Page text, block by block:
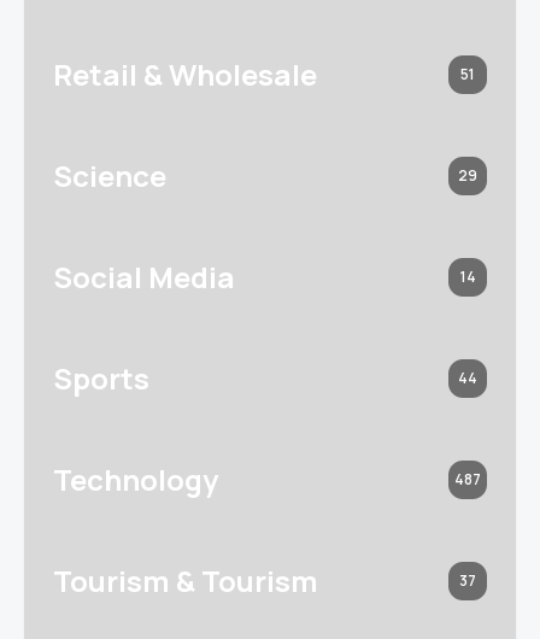
Retail & Wholesale 51
Science 29
Social Media 14
Sports 44
Technology 487
Tourism & Tourism 37